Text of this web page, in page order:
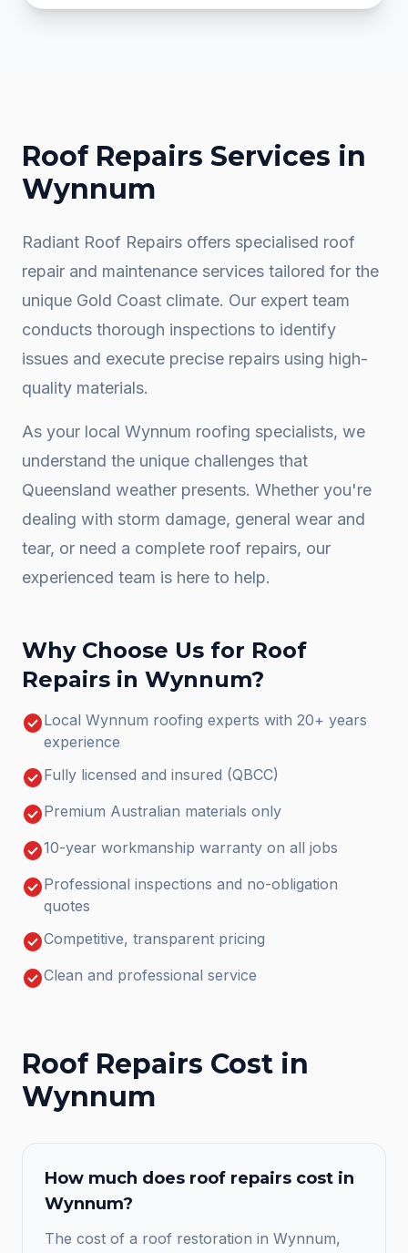
Roof Repairs Services in
Wynnum
Radiant Roof Repairs offers specialised roof
repair and maintenance services tailored for the
unique Gold Coast climate. Our expert team
conducts thorough inspections to identify
issues and execute precise repairs using high-
quality materials.
As your local Wynnum roofing specialists, we
understand the unique challenges that
Queensland weather presents. Whether you're
dealing with storm damage, general wear and
tear, or need a complete roof repairs, our
experienced team is here to help.
Why Choose Us for Roof
Repairs in Wynnum?
check_circleLocal Wynnum roofing experts with 20+ years
experience
check_circleFully licensed and insured (QBCC)
check_circlePremium Australian materials only
check_circle10-year workmanship warranty on all jobs
check_circleProfessional inspections and no-obligation
quotes
check_circleCompetitive, transparent pricing
check_circleClean and professional service
Roof Repairs Cost in
Wynnum
How much does roof repairs cost in
Wynnum?
The cost of a roof restoration in Wynnum,